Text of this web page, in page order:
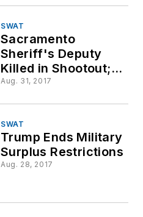
SWAT
Sacramento
Sheriff's Deputy
Killed in Shootout;
Two CHP Officers
Aug. 31, 2017
SWAT
Trump Ends Military
Surplus Restrictions
Aug. 28, 2017